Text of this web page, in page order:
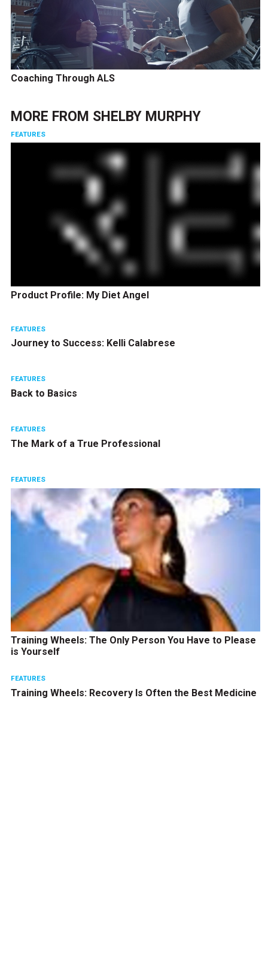
Coaching Through ALS
MORE FROM SHELBY MURPHY
FEATURES
Product Profile: My Diet Angel
FEATURES
Journey to Success: Kelli Calabrese
FEATURES
Back to Basics
FEATURES
The Mark of a True Professional
FEATURES
Training Wheels: The Only Person You Have to Please
is Yourself
FEATURES
Training Wheels: Recovery Is Often the Best Medicine